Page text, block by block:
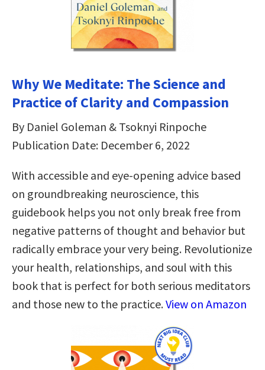
Why We Meditate: The Science and
Practice of Clarity and Compassion
By Daniel Goleman & Tsoknyi Rinpoche
Publication Date: December 6, 2022
With accessible and eye-opening advice based
on groundbreaking neuroscience, this
guidebook helps you not only break free from
negative patterns of thought and behavior but
radically embrace your very being. Revolutionize
your health, relationships, and soul with this
book that is perfect for both serious meditators
and those new to the practice.View on Amazon